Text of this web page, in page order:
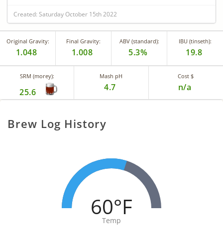
Created: Saturday October 15th 2022
Original Gravity:
1.048
Final Gravity:
1.008
ABV (standard):
5.3%
IBU (tinseth):
19.8
SRM (morey):
25.6
Mash pH
4.7
Cost $
n/a
Brew Log History
60°F
Temp